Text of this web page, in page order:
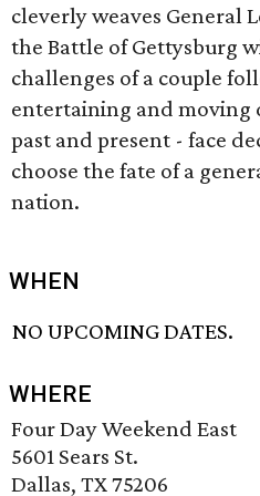
cleverly weaves General
the Battle of Gettysburg
challenges of a couple
entertaining and moving
past and present - face
choose the fate of a
nation.
WHEN
NO UPCOMING DATES.
WHERE
Four Day Weekend East
5601 Sears St.
Dallas, TX 75206